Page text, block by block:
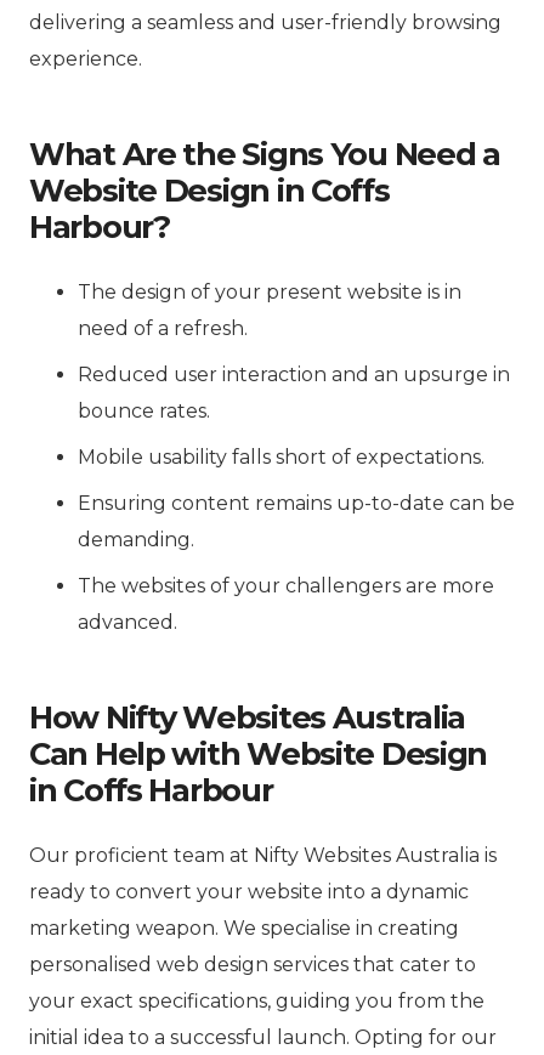
delivering a seamless and user-friendly browsing
experience.
What Are the Signs You Need a
Website Design in Coffs
Harbour?
The design of your present website is in
need of a refresh.
Reduced user interaction and an upsurge in
bounce rates.
Mobile usability falls short of expectations.
Ensuring content remains up-to-date can be
demanding.
The websites of your challengers are more
advanced.
How Nifty Websites Australia
Can Help with Website Design
in Coffs Harbour
Our proficient team at Nifty Websites Australia is
ready to convert your website into a dynamic
marketing weapon. We specialise in creating
personalised web design services that cater to
your exact specifications, guiding you from the
initial idea to a successful launch. Opting for our